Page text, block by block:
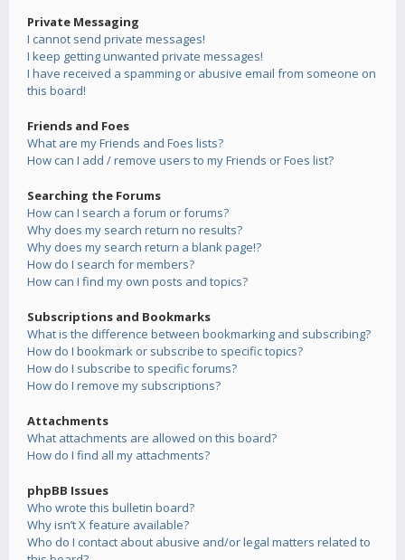
Private Messaging
I cannot send private messages!
I keep getting unwanted private messages!
I have received a spamming or abusive email from someone on
this board!
Friends and Foes
What are my Friends and Foes lists?
How can I add / remove users to my Friends or Foes list?
Searching the Forums
How can I search a forum or forums?
Why does my search return no results?
Why does my search return a blank page!?
How do I search for members?
How can I find my own posts and topics?
Subscriptions and Bookmarks
What is the difference between bookmarking and subscribing?
How do I bookmark or subscribe to specific topics?
How do I subscribe to specific forums?
How do I remove my subscriptions?
Attachments
What attachments are allowed on this board?
How do I find all my attachments?
phpBB Issues
Who wrote this bulletin board?
Why isn’t X feature available?
Who do I contact about abusive and/or legal matters related to